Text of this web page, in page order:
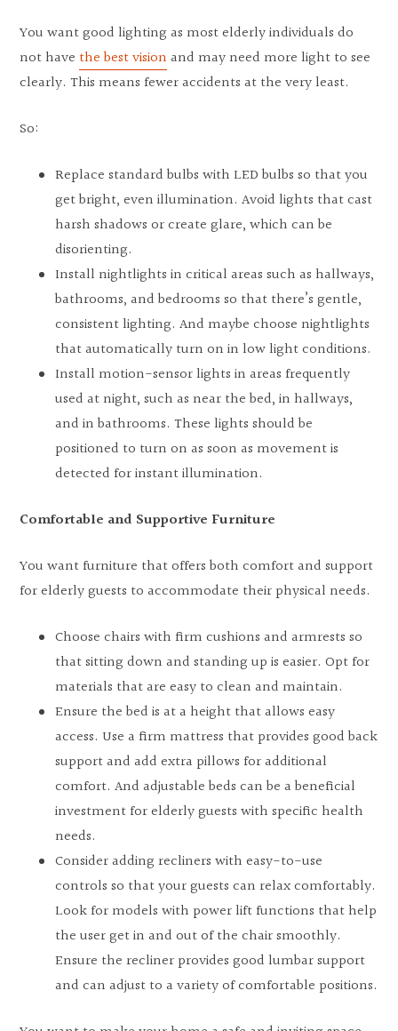
You want good lighting as most elderly individuals do
not have the best vision and may need more light to see
clearly. This means fewer accidents at the very least.
So:
Replace standard bulbs with LED bulbs so that you
get bright, even illumination. Avoid lights that cast
harsh shadows or create glare, which can be
disorienting.
Install nightlights in critical areas such as hallways,
bathrooms, and bedrooms so that there’s gentle,
consistent lighting. And maybe choose nightlights
that automatically turn on in low light conditions.
Install motion-sensor lights in areas frequently
used at night, such as near the bed, in hallways,
and in bathrooms. These lights should be
positioned to turn on as soon as movement is
detected for instant illumination.
Comfortable and Supportive Furniture
You want furniture that offers both comfort and support
for elderly guests to accommodate their physical needs.
Choose chairs with firm cushions and armrests so
that sitting down and standing up is easier. Opt for
materials that are easy to clean and maintain.
Ensure the bed is at a height that allows easy
access. Use a firm mattress that provides good back
support and add extra pillows for additional
comfort. And adjustable beds can be a beneficial
investment for elderly guests with specific health
needs.
Consider adding recliners with easy-to-use
controls so that your guests can relax comfortably.
Look for models with power lift functions that help
the user get in and out of the chair smoothly.
Ensure the recliner provides good lumbar support
and can adjust to a variety of comfortable positions.